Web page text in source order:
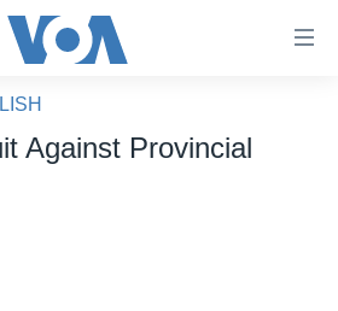
Against Provincial